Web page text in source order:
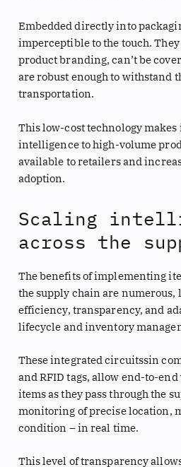
Embedded directly into
imperceptible to the touch. They
product branding, can’t be
are robust enough to withstand
transportation.
This low-cost technology makes
intelligence to high-volume
available to retailers and
adoption.
Scaling
across the
The benefits of implementing
the supply chain are numerous,
efficiency, transparency, and
lifecycle and inventory
These integrated circuitssin
and RFID tags, allow end-to-
items as they pass through the
monitoring of precise location,
condition – in real time.
This level of transparency